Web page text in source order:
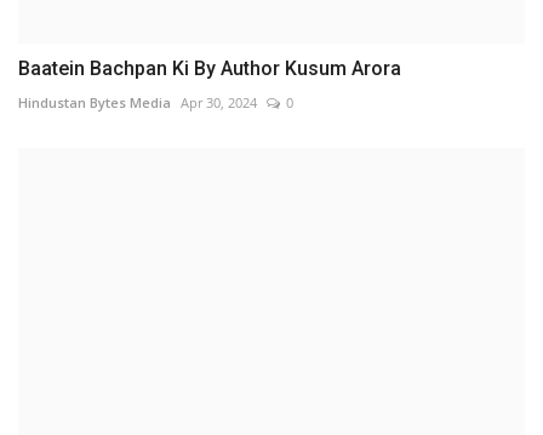
Baatein Bachpan Ki By Author Kusum Arora
Hindustan Bytes Media Apr 30, 2024 0